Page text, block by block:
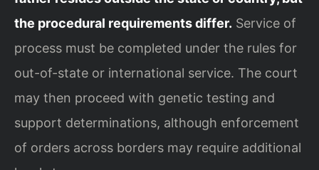
the procedural requirements differ. Service of
process must be completed under the rules for
out-of-state or international service. The court
may then proceed with genetic testing and
support determinations, although enforcement
of orders across borders may require additional